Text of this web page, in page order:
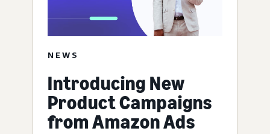
NEWS
Introducing New
Product Campaigns
from Amazon Ads